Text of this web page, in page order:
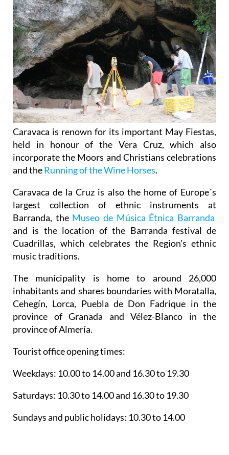
Caravaca is renown for its important May Fiestas,
held in honour of the Vera Cruz, which also
incorporate the Moors and Christians celebrations
and theRunning of the Wine Horses
Caravaca de la Cruz is also the home of Europe´s
largest collection of ethnic instruments at
Barranda, the Museo de Música Étnica Barranda
and is the location of the Barranda festival de
Cuadrillas, which celebrates the Region's ethnic
music traditions.
The municipality is home to around 26,000
inhabitants and shares boundaries with Moratalla,
Cehegín, Lorca, Puebla de Don Fadrique in the
province of Granada and Vélez-Blanco in the
province of Almería.
Tourist office opening times:
Weekdays: 10.00 to 14.00 and 16.30 to 19.30
Saturdays: 10.30 to 14.00 and 16.30 to 19.30
Sundays and public holidays: 10.30 to 14.00